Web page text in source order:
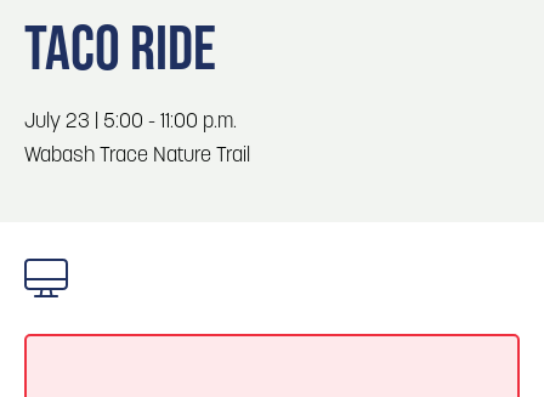
Locals
Event Planning
3 Blog: Services in Council Bluffs for Travelers
4 Blog: Hotels in Council Bluffs
6
TACO RIDE
July 23 | 5:00 - 11:00 p.m.
Wabash Trace Nature Trail